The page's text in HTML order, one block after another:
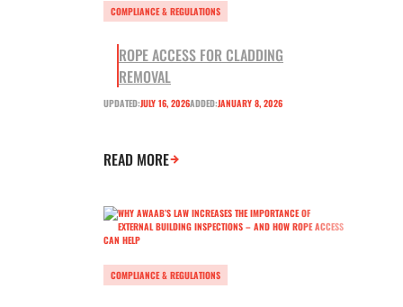
COMPLIANCE & REGULATIONS
ROPE ACCESS FOR CLADDING
REMOVAL
UPDATED:JULY 16, 2026ADDED:JANUARY 8, 2026
READ MORE
COMPLIANCE & REGULATIONS